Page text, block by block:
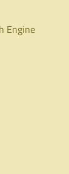
Engine